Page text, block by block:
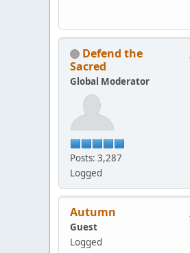
Defend the
Sacred
Global Moderator
Posts: 3,287
Logged
Autumn
Guest
Logged